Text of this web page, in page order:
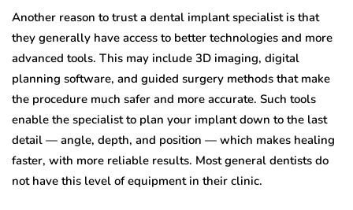
Another reason to trust a dental implant specialist is that
they generally have access to better technologies and more
advanced tools. This may include 3D imaging, digital
planning software, and guided surgery methods that make
the procedure much safer and more accurate. Such tools
enable the specialist to plan your implant down to the last
detail — angle, depth, and position — which makes healing
faster, with more reliable results. Most general dentists do
not have this level of equipment in their clinic.